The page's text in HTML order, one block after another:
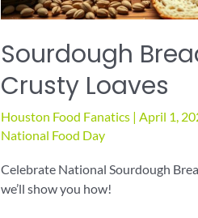
Sourdough
Crusty Loaves
Houston Food Fanatics | April 1,
National Food Day
Celebrate National Sourdough
we’ll show you how!